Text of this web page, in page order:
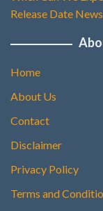
Release Date News
Home
About Us
Contact
Disclaimer
Privacy Policy
Terms and